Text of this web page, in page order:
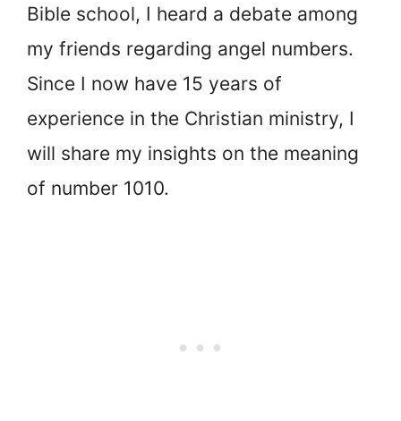
Bible school, I heard a debate among
my friends regarding angel numbers.
Since I now have 15 years of
experience in the Christian ministry, I
will share my insights on the meaning
of number 1010.